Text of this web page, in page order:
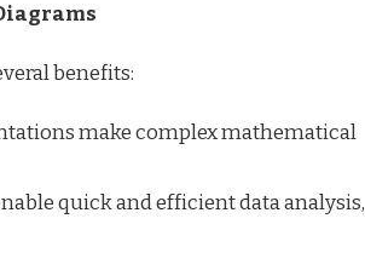
benefits:
make complex mathematical
quick and efficient data analysis,